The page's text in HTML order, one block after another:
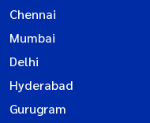
Chennai
Mumbai
Delhi
Hyderabad
Gurugram